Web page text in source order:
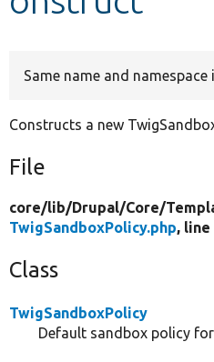
Same name and
Constructs a new
File
core/lib/Drupal/Core/
TwigSandboxPolicy.php, line
Class
TwigSandboxPolicy
Default sandbox policy